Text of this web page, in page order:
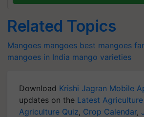
Related Topics
Mangoes mangoes best mangoes
mangoes in India mango varieties
Download Krishi Jagran Mobile
updates on the Latest
Agriculture Quiz, Crop Calendar,